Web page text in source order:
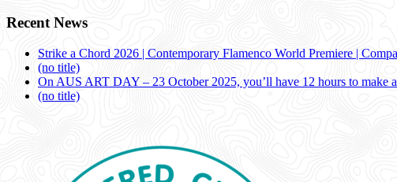
Recent News
Strike a Chord 2026 | Contemporary Flamenco World Premiere |
(no title)
On AUS ART DAY – 23 October 2025, you’ll have 12 hours to make
(no title)